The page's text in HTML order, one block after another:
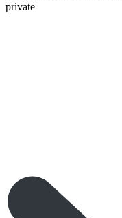
private